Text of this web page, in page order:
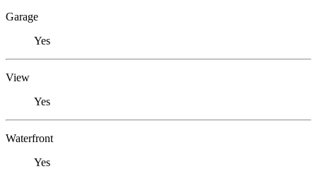
Garage
Yes
View
Yes
Waterfront
Yes